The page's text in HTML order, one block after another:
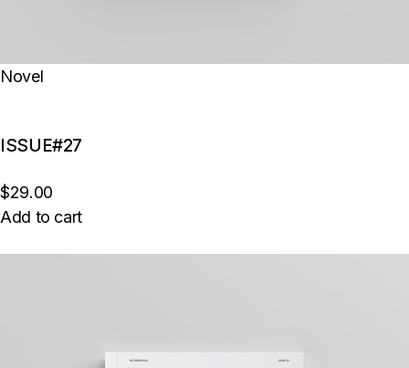
Novel
ISSUE#27
$29.00
Add to cart